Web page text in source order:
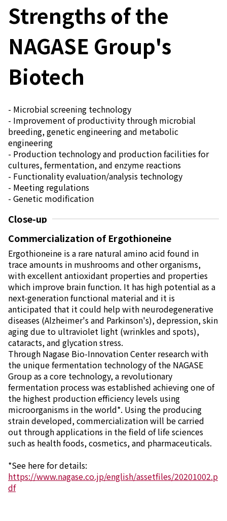
2016
2015
2014
Performance Chemicals Department
Speciality Chemicals Department
Electronics Department
Advanced Functional Materials Department
Mobility Solutions Department
Life & Healthcare Products Department
Nagase Bio-Innovation Center
Nagase Application Workshop
Future Co-creation Office
NAGASE Biotech Office
IR News 2026
Individual Investors
Shareholder Information
Financial Information
Sustainability
Sustainability in the NAGASE Group
Top Message
Integrated Report/Annual Report
Environment
Social
Governance
Sustainability Data Sheet
Social Contributions Activities
Athlete Support
External evaluation and Initiatives
Content Index
About the Sustainability Website
Strengths of the
NAGASE Group's
Biotech
- Microbial screening technology
- Improvement of productivity through microbial
breeding, genetic engineering and metabolic
engineering
- Production technology and production facilities for
cultures, fermentation, and enzyme reactions
- Functionality evaluation/analysis technology
- Meeting regulations
- Genetic modification
Close-up
Commercialization of Ergothioneine
Ergothioneine is a rare natural amino acid found in
trace amounts in mushrooms and other organisms,
with excellent antioxidant properties and properties
which improve brain function. It has high potential as a
next-generation functional material and it is
anticipated that it could help with neurodegenerative
diseases (Alzheimer's and Parkinson's), depression, skin
aging due to ultraviolet light (wrinkles and spots),
cataracts, and glycation stress.
Through Nagase Bio-Innovation Center research with
the unique fermentation technology of the NAGASE
Group as a core technology, a revolutionary
fermentation process was established achieving one of
the highest production efficiency levels using
microorganisms in the world*. Using the producing
strain developed, commercialization will be carried
out through applications in the field of life sciences
such as health foods, cosmetics, and pharmaceuticals.
*See here for details:
https://www.nagase.co.jp/english/assetfiles/20201002.p
df